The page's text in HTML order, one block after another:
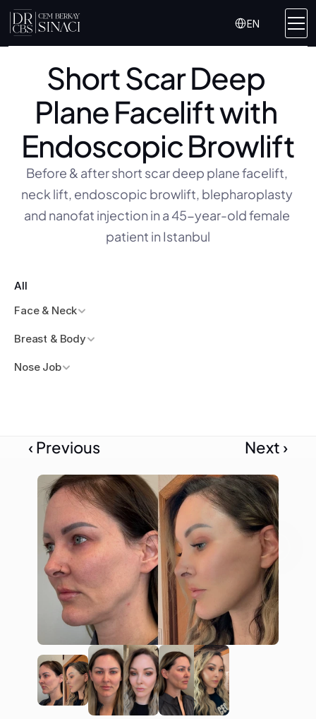
Select Language
EN
Short Scar Deep
Plane Facelift with
Endoscopic Browlift
Before & after short scar deep plane facelift,
neck lift, endoscopic browlift, blepharoplasty
and nanofat injection in a 45-year-old female
patient in Istanbul
All
Face & Neck
Breast & Body
Nose Job
‹ Previous Next ›